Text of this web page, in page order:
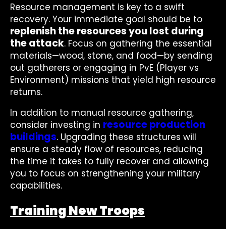
Resource management is key to a swift
recovery. Your immediate goal should be to
replenish the resources you lost during
the attack. Focus on gathering the essential
materials—wood, stone, and food—by sending
out gatherers or engaging in PvE (Player vs
Environment) missions that yield high resource
returns.
In addition to manual resource gathering,
consider investing in resource production
buildings. Upgrading these structures will
ensure a steady flow of resources, reducing
the time it takes to fully recover and allowing
you to focus on strengthening your military
capabilities.
Training New Troops